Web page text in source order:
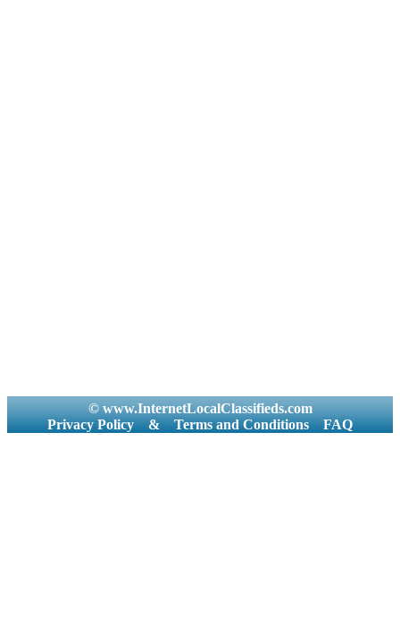
© www.InternetLocalClassifieds.com
Privacy Policy
& Terms and Conditions FAQ